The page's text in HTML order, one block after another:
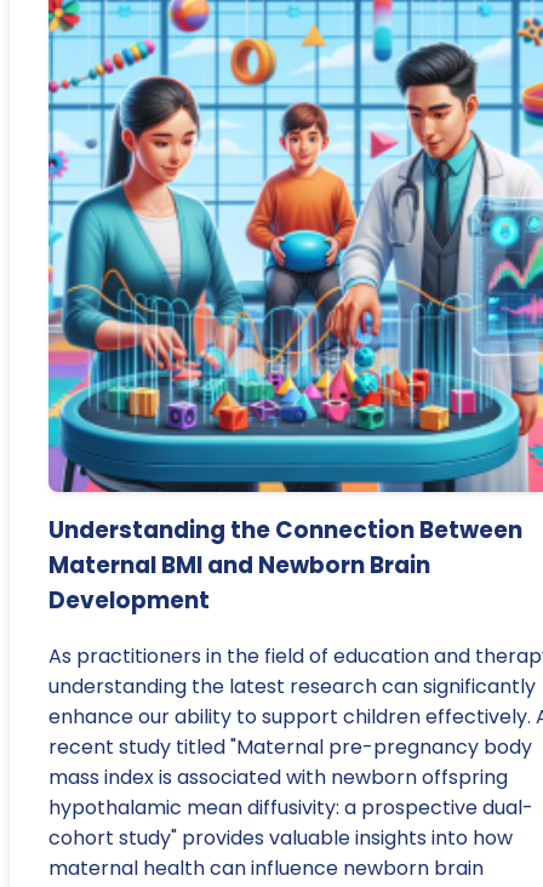
Understanding the Connection Between
Maternal BMI and Newborn Brain
Development
As practitioners in the field of education and
understanding the latest research can significantly
enhance our ability to support children effectively.
recent study titled "Maternal pre-pregnancy body
mass index is associated with newborn offspring
hypothalamic mean diffusivity: a prospective dual-
cohort study" provides valuable insights into how
maternal health can influence newborn brain